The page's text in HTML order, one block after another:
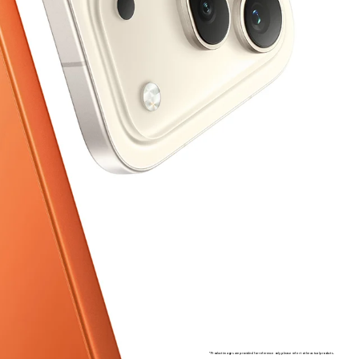
*Product images are provided for reference only, please refer to the actual products.